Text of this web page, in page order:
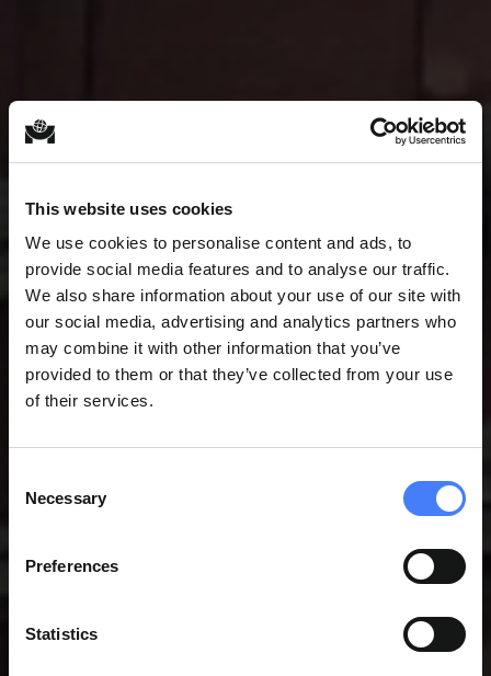
This website uses cookies
We use cookies to personalise content and ads, to
provide social media features and to analyse our traffic.
We also share information about your use of our site with
our social media, advertising and analytics partners who
may combine it with other information that you’ve
provided to them or that they’ve collected from your use
of their services.
Selection
Necessary
Preferences
Statistics
ASSEMBLY & PROJECT
SUPPORT SERVICES